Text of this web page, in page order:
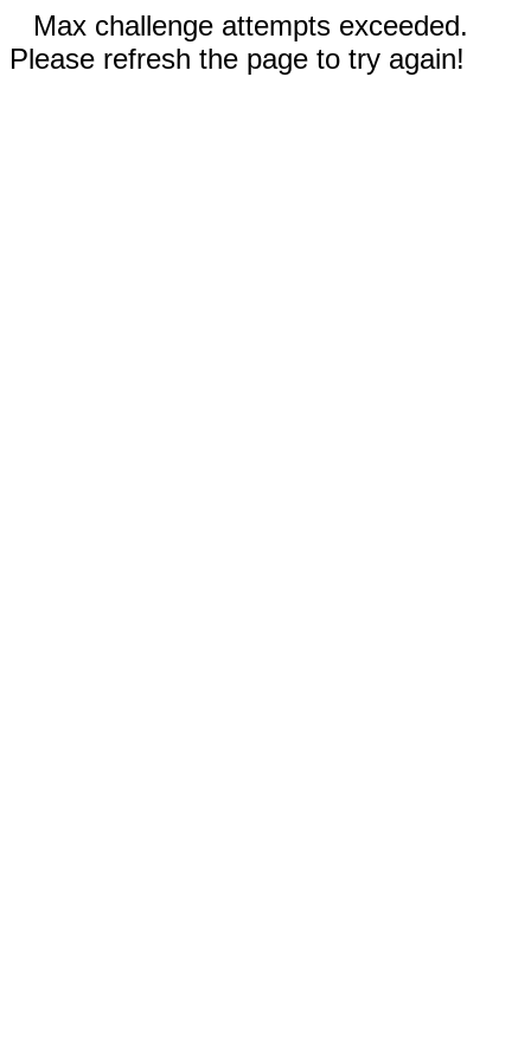
Max challenge attempts exceeded.
Please refresh the page to try again!